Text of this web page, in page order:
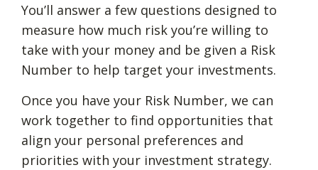
You’ll answer a few questions designed to
measure how much risk you’re willing to
take with your money and be given a Risk
Number to help target your investments.
Once you have your Risk Number, we can
work together to find opportunities that
align your personal preferences and
priorities with your investment strategy.